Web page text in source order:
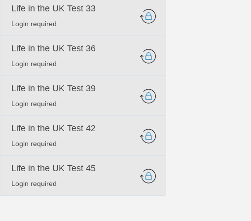
Life in the UK Test 33
Login required
Life in the UK Test 36
Login required
Life in the UK Test 39
Login required
Life in the UK Test 42
Login required
Life in the UK Test 45
Login required